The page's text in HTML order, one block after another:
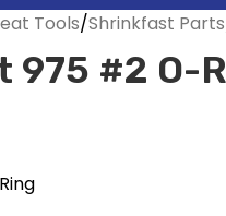
Tools Shrinkfast Parts
975 #2 O-